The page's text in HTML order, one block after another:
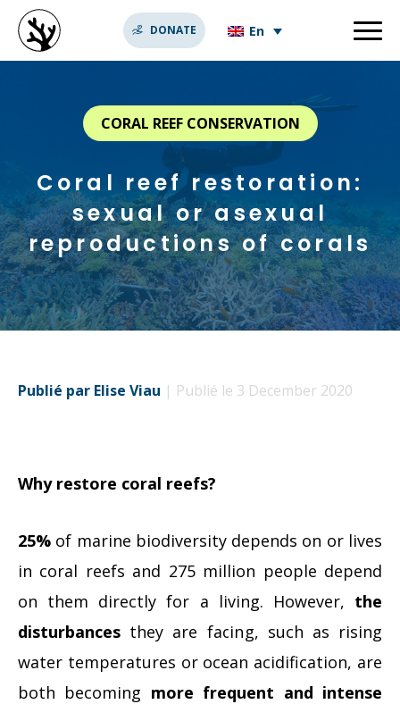
DONATE En
CORAL REEF CONSERVATION
Coral reef restoration:
sexual or asexual
reproductions of corals
Publié par Elise Viau | Publié le 3 December 2020
Why restore coral reefs?
25% of marine biodiversity depends on or lives
in coral reefs and 275 million people depend
on them directly for a living. However, the
disturbances they are facing, such as rising
water temperatures or ocean acidification, are
both becoming more frequent and intense